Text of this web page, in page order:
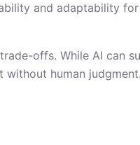
and adaptability for
offs. While AI can
human judgment.